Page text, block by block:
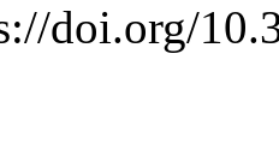
doi.org/